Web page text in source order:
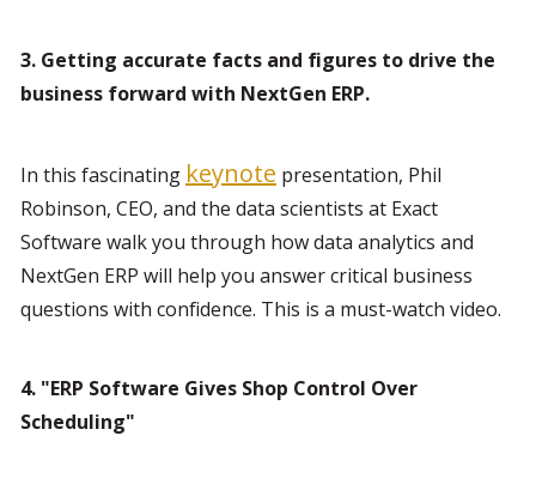
3. Getting accurate facts and figures to drive the
business forward with NextGen ERP.
In this fascinating keynote presentation, Phil
Robinson, CEO, and the data scientists at Exact
Software walk you through how data analytics and
NextGen ERP will help you answer critical business
questions with confidence. This is a must-watch video.
4. "ERP Software Gives Shop Control Over
Scheduling"